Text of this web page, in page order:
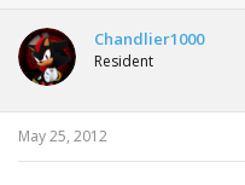
Chandlier1000
Resident
May 25, 2012